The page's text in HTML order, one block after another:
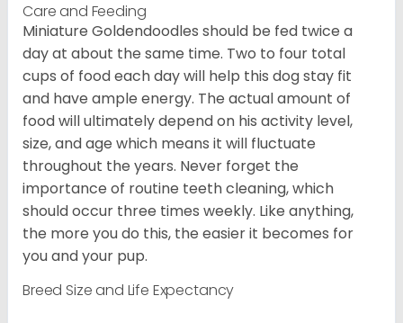
Care and Feeding
Miniature Goldendoodles should be fed twice a
day at about the same time. Two to four total
cups of food each day will help this dog stay fit
and have ample energy. The actual amount of
food will ultimately depend on his activity level,
size, and age which means it will fluctuate
throughout the years. Never forget the
importance of routine teeth cleaning, which
should occur three times weekly. Like anything,
the more you do this, the easier it becomes for
you and your pup.
Breed Size and Life Expectancy